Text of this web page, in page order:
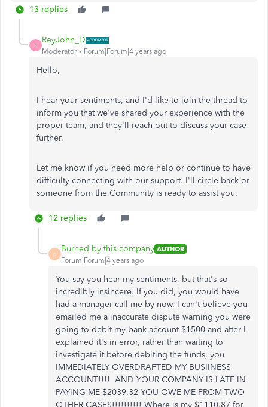
13 replies
R
ReyJohn_D
Moderator Forum|Forum|4 years ago
Hello,
I hear your sentiments, and I'd like to join the thread to
inform you that we've shared your experience with the
proper team, and they'll reach out to discuss your case
further.
Let me know if you need more help or continue to have
difficulty connecting with our support. I'll circle back or
someone from the Community is ready to assist you.
12 replies
B
Burned by this company AUTHOR
Forum|Forum|4 years ago
You say you hear my sentiments, but that's so
incredibly insincere. If you did, you would have
had a manager call me by now. I can't believe you
emailed me a inaccurate dispute warning you were
going to debit my bank account $1500 and after I
explained it's in error, rather than waiting to
investigate it before debiting the funds, you
IMMEDIATELY OVERDRAFTED MY BUSIINESS
ACCOUNT!!!! AND YOUR COMPANY IS LATE IN
PAYING ME $2039.32 YOU OWE ME FROM TWO
OTHER CASES!!!!!!!!!! Where is my $1110.87 for